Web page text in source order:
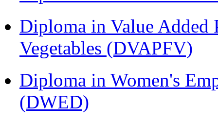
Diploma in Value Added
Vegetables (DVAPFV)
Diploma in Women's
(DWED)